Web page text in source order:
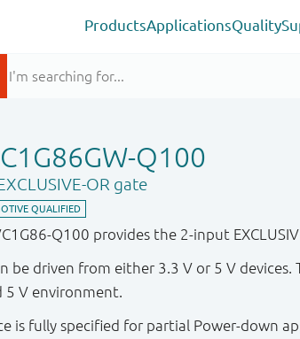
ProductsApplicationsQuality
Q100
OR gate
Q100 provides the 2-input
be driven from either 3.3 V or 5 V
5 V environment.
is fully specified for partial Power-down